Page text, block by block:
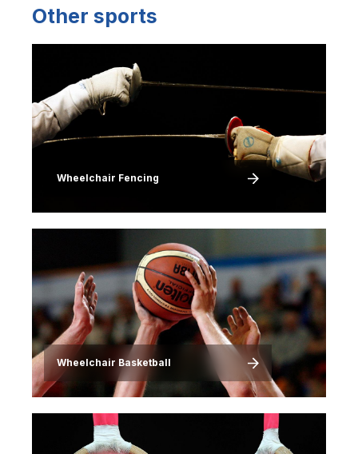
Other sports
Wheelchair Fencing
Wheelchair Basketball